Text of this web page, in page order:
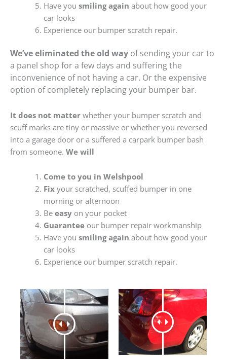
Have you smiling again about how good your
car looks
Experience our bumper scratch repair.
We’ve eliminated the old way of sending your car to
a panel shop for a few days and suffering the
inconvenience of not having a car. Or the expensive
option of completely replacing your bumper bar.
It does not matter whether your bumper scratch and
scuff marks are tiny or massive or whether you reversed
into a garage door or a suffered a carpark bumper bash
from someone. We will
Come to you in Welshpool
Fixyour scratched, scuffed bumper in one
morning or afternoon
Be easyon your pocket
Guaranteeour bumper repair workmanship
Have you smiling again about how good your
car looks
Experience our bumper scratch repair.